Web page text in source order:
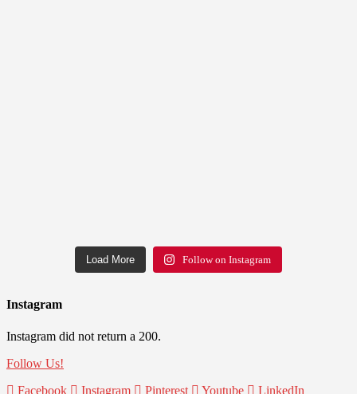
Load More Follow on Instagram
Instagram
Instagram did not return a 200.
Follow Us!
Facebook
Instagram Pinterest Youtube LinkedIn